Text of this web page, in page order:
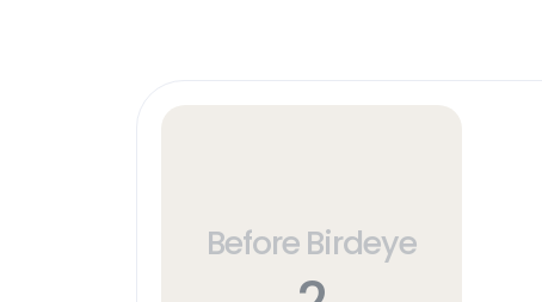
Before Birdeye